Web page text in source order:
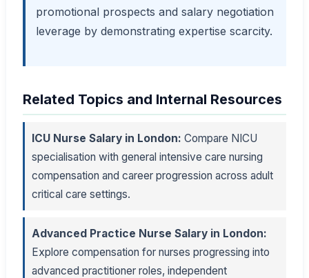
promotional prospects and salary negotiation
leverage by demonstrating expertise scarcity.
Related Topics and Internal Resources
ICU Nurse Salary in London: Compare NICU
specialisation with general intensive care nursing
compensation and career progression across adult
critical care settings.
Advanced Practice Nurse Salary in London:
Explore compensation for nurses progressing into
advanced practitioner roles, independent